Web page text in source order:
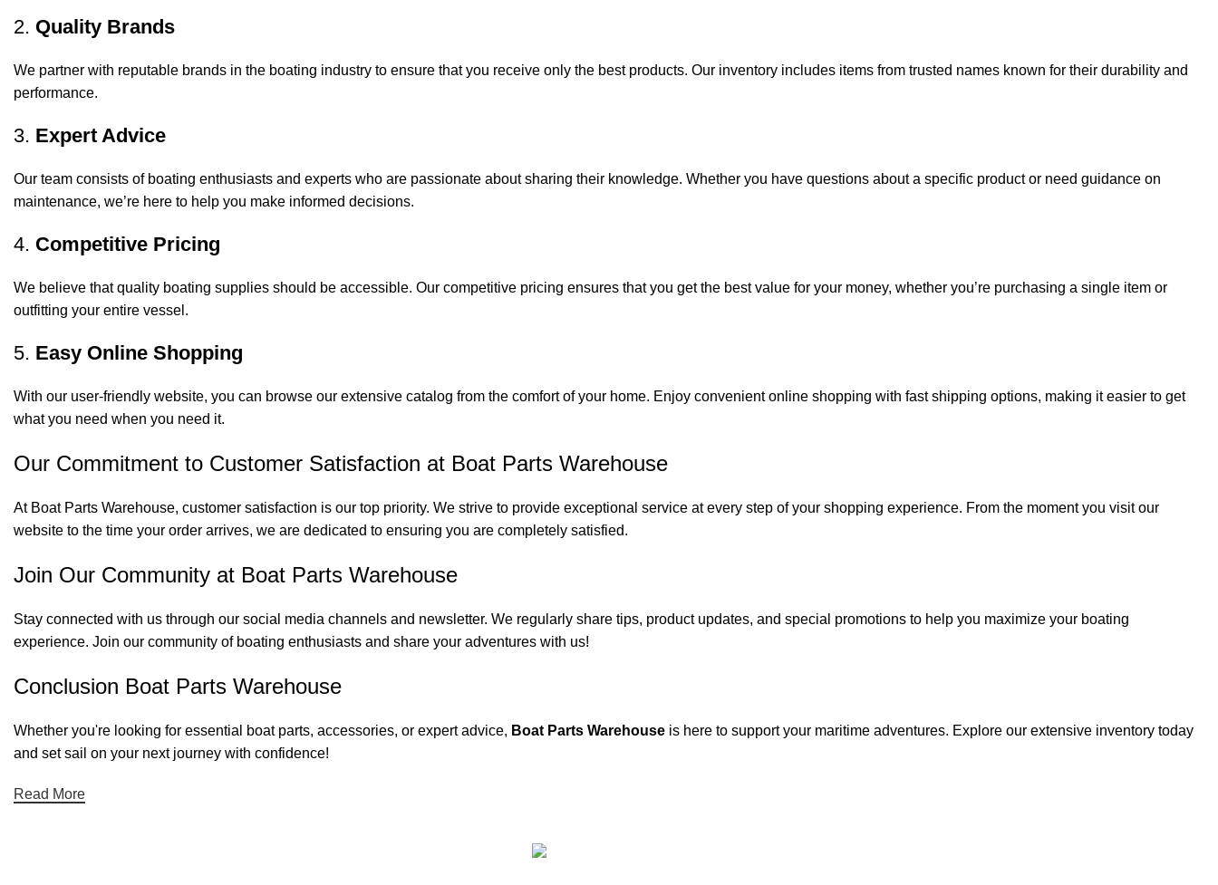
2. Quality Brands
We partner with reputable brands in the boating industry to ensure that you receive only the best products. Our inventory includes items from trusted names known for their durability and
performance.
3. Expert Advice
Our team consists of boating enthusiasts and experts who are passionate about sharing their knowledge. Whether you have questions about a specific product or need guidance on
maintenance, we’re here to help you make informed decisions.
4. Competitive Pricing
We believe that quality boating supplies should be accessible. Our competitive pricing ensures that you get the best value for your money, whether you’re purchasing a single item or
outfitting your entire vessel.
5. Easy Online Shopping
With our user-friendly website, you can browse our extensive catalog from the comfort of your home. Enjoy convenient online shopping with fast shipping options, making it easier to get
what you need when you need it.
Our Commitment to Customer Satisfaction at Boat Parts Warehouse
At Boat Parts Warehouse, customer satisfaction is our top priority. We strive to provide exceptional service at every step of your shopping experience. From the moment you visit our
website to the time your order arrives, we are dedicated to ensuring you are completely satisfied.
Join Our Community at Boat Parts Warehouse
Stay connected with us through our social media channels and newsletter. We regularly share tips, product updates, and special promotions to help you maximize your boating
experience. Join our community of boating enthusiasts and share your adventures with us!
Conclusion Boat Parts Warehouse
Whether you're looking for essential boat parts, accessories, or expert advice, Boat Parts Warehouse is here to support your maritime adventures. Explore our extensive inventory today
and set sail on your next journey with confidence!
Read More